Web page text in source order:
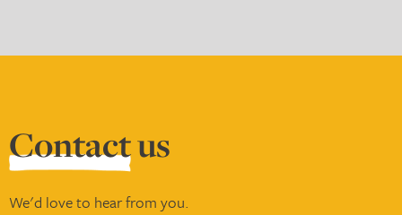
Contactus
We'd love to hear from you.